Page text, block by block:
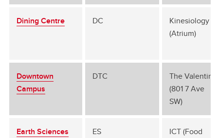
Dining Centre DC
Kinesiology B
(Atrium)
Downtown
Campus
DTC
The Valentine
(801 7 Ave
SW)
Earth Sciences ES
ICT (Food